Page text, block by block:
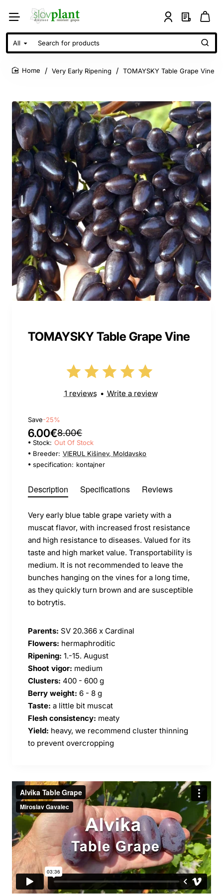
All
Search
for
products
Very Early Ripening TOMAYSKY Table Grape Vine
TOMAYSKY Table Grape Vine
1 reviews • Write a review
Save-25%
6.00€8.00€
Stock: Out Of Stock
Breeder: VIERUL Kišinev, Moldavsko
specification: kontajner
Description Specifications Reviews
Very early blue table grape variety with a
muscat flavor, with increased frost resistance
and high resistance to diseases. Valued for its
taste and high market value. Transportability is
medium. It is not recommended to leave the
bunches hanging on the vines for a long time,
as they quickly turn brown and are susceptible
to botrytis.
Parents: SV 20.366 x Cardinal
Flowers: hermaphroditic
Ripening: 1.-15. August
Shoot vigor: medium
Clusters: 400 - 600 g
Berry weight: 6 - 8 g
Taste: a little bit muscat
Flesh consistency: meaty
Yield: heavy, we recommend cluster thinning
to prevent overcropping